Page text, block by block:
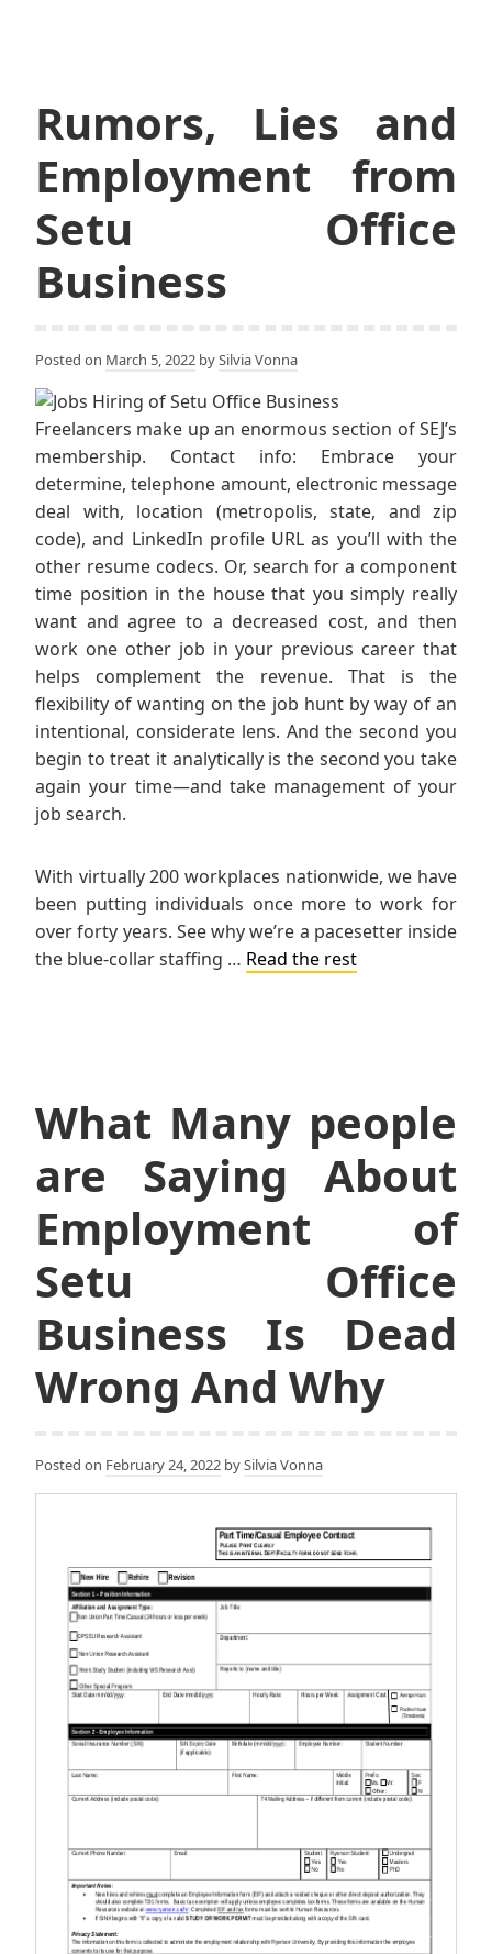
Rumors, Lies and
Employment from
Setu Office
Business
Posted on March 5, 2022 bySilvia Vonna
Freelancers make up an enormous section of SEJ’s
membership. Contact info: Embrace your
determine, telephone amount, electronic message
deal with, location (metropolis, state, and zip
code), and LinkedIn profile URL as you’ll with the
other resume codecs. Or, search for a component
time position in the house that you simply really
want and agree to a decreased cost, and then
work one other job in your previous career that
helps complement the revenue. That is the
flexibility of wanting on the job hunt by way of an
intentional, considerate lens. And the second you
begin to treat it analytically is the second you take
again your time—and take management of your
job search.
With virtually 200 workplaces nationwide, we have
been putting individuals once more to work for
over forty years. See why we’re a pacesetter inside
the blue-collar staffing … Read the rest
What Many people
are Saying About
Employment of
Setu Office
Business Is Dead
Wrong And Why
Posted on February 24, 2022 bySilvia Vonna